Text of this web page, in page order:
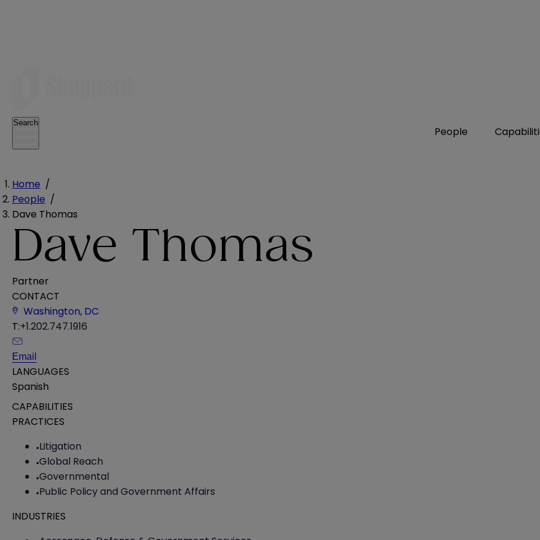
People
Search
Home /
People /
Dave Thomas
Dave Thomas
Partner
CONTACT
Washington, DC
T:+1.202.747.1916
Email
LANGUAGES
Spanish
CAPABILITIES
PRACTICES
Litigation
Global Reach
Governmental
Public Policy and Government Affairs
INDUSTRIES